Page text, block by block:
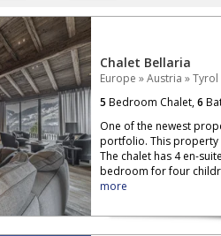
Chalet Bellaria
Europe »Austria »Tyrol
5 Bedroom Chalet,6
One of the newest
portfolio. This property
The chalet has 4 en-
bedroom for four
more